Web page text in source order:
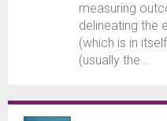
measuring
delineating the
(which is in
(usually the...